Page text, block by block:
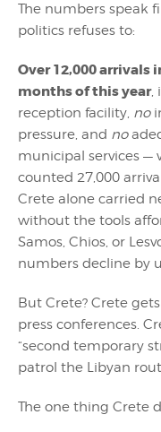
The numbers speak
politics refuses to:
Over 12,000
months of this year,
reception facility, no
pressure, and no
municipal services —
counted 27,000
Crete alone carried
without the tools
Samos, Chios, or
numbers decline by
But Crete? Crete
press conferences.
“second temporary
patrol the Libyan
The one thing Crete